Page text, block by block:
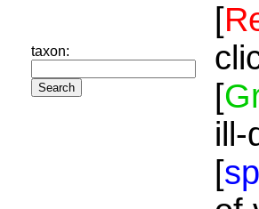
taxon:
[
[
ill-
[